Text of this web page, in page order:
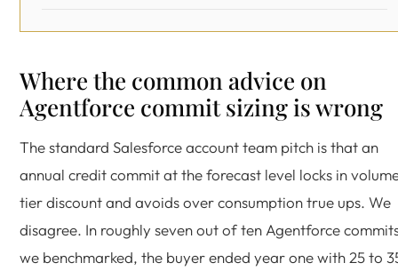
Where the common advice on
Agentforce commit sizing is wrong
The standard Salesforce account team pitch is that an
annual credit commit at the forecast level locks in
tier discount and avoids over consumption true ups. We
disagree. In roughly seven out of ten Agentforce
we benchmarked, the buyer ended year one with 25 to